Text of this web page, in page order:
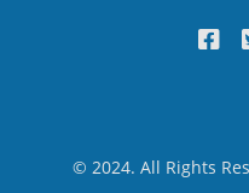
© 2024. All Rights